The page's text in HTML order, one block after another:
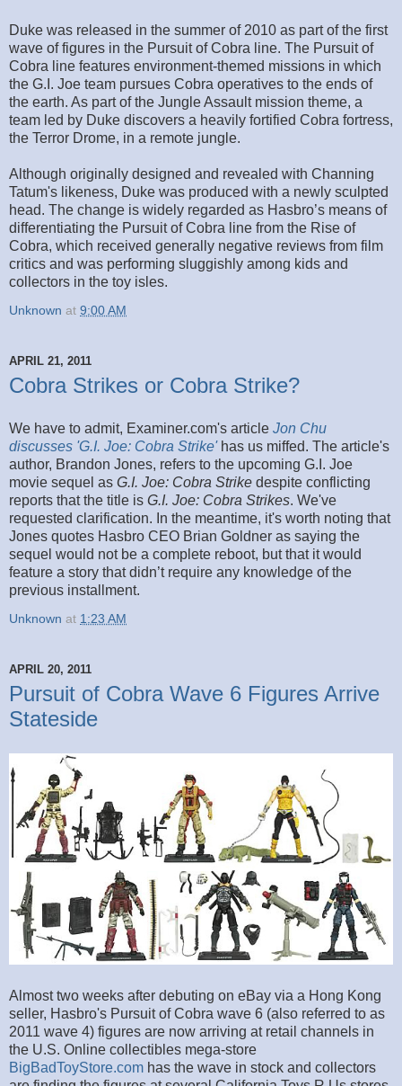
Duke was released in the summer of 2010 as part of the first
wave of figures in the Pursuit of Cobra line. The Pursuit of
Cobra line features environment-themed missions in which
the G.I. Joe team pursues Cobra operatives to the ends of
the earth. As part of the Jungle Assault mission theme, a
team led by Duke discovers a heavily fortified Cobra fortress,
the Terror Drome, in a remote jungle.
Although originally designed and revealed with Channing
Tatum's likeness, Duke was produced with a newly sculpted
head. The change is widely regarded as Hasbro’s means of
differentiating the Pursuit of Cobra line from the Rise of
Cobra, which received generally negative reviews from film
critics and was performing sluggishly among kids and
collectors in the toy isles.
Unknown at 9:00 AM
APRIL 21, 2011
Cobra Strikes or Cobra Strike?
We have to admit, Examiner.com's article Jon Chu
discusses 'G.I. Joe: Cobra Strike'has us miffed. The article's
author, Brandon Jones, refers to the upcoming G.I. Joe
movie sequel as G.I. Joe: Cobra Strike despite conflicting
reports that the title is G.I. Joe: Cobra Strikes. We've
requested clarification. In the meantime, it's worth noting that
Jones quotes Hasbro CEO Brian Goldner as saying the
sequel would not be a complete reboot, but that it would
feature a story that didn’t require any knowledge of the
previous installment.
Unknown at 1:23 AM
APRIL 20, 2011
Pursuit of Cobra Wave 6 Figures Arrive
Stateside
Almost two weeks after debuting on eBay via a Hong Kong
seller, Hasbro's Pursuit of Cobra wave 6 (also referred to as
2011 wave 4) figures are now arriving at retail channels in
the U.S. Online collectibles mega-store
BigBadToyStore.com has the wave in stock and collectors